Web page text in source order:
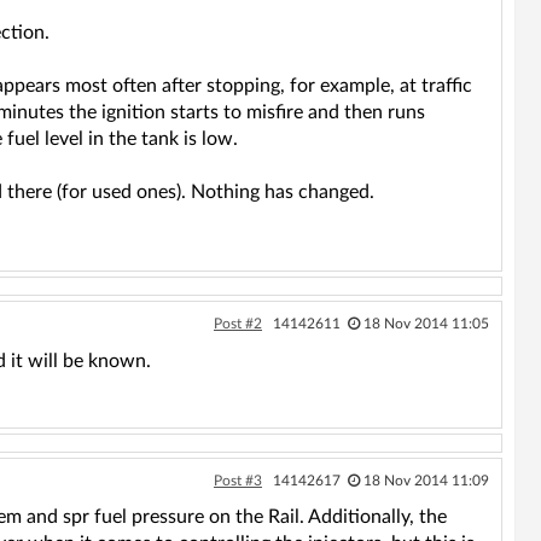
most often after stopping, for example, at traffic
the ignition starts to misfire and then runs
fuel level in the tank is low.
(for used ones). Nothing has changed.
Post #2 14142611 18 Nov 2014 11:05
it will be known.
Post #3 14142617 18 Nov 2014 11:09
and spr fuel pressure on the Rail. Additionally, the